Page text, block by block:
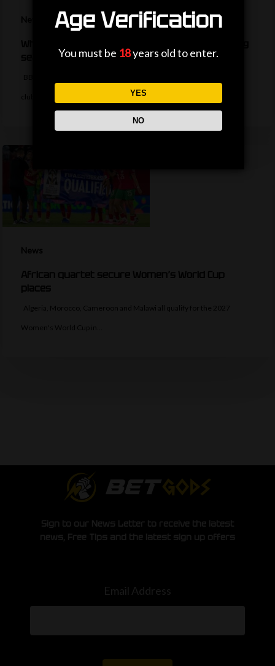
season?
News
African quartet secure Women’s World Cup
places
Algeria, Morocco, Cameroon and Malawi all qualify for the 2027
Women's World Cup in…
Sign to our News Letter to receive the latest
news, Free Tips and the latest sign up offers
Email Address
Age Verification
You must be 18years old to enter.
YES
NO